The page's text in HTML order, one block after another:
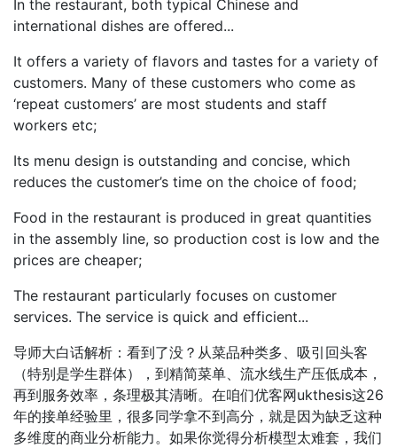
In the restaurant, both typical Chinese and
international dishes are offered...
It offers a variety of flavors and tastes for a variety of
customers. Many of these customers who come as
‘repeat customers’ are most students and staff
workers etc;
Its menu design is outstanding and concise, which
reduces the customer’s time on the choice of food;
Food in the restaurant is produced in great quantities
in the assembly line, so production cost is low and the
prices are cheaper;
The restaurant particularly focuses on customer
services. The service is quick and efficient...
导师大白话解析：看到了没？从菜品种类多、吸引回头客
（特别是学生群体），到精简菜单、流水线生产压低成本，
再到服务效率，条理极其清晰。在咱们优客网ukthesis这26
年的接单经验里，很多同学拿不到高分，就是因为缺乏这种
多维度的商业分析能力。如果你觉得分析模型太难套，我们